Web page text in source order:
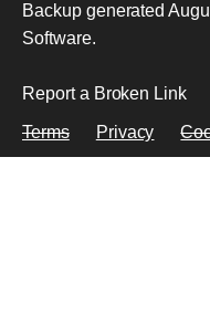
Backup generated
Software.
Report a Broken Link
Terms Privacy